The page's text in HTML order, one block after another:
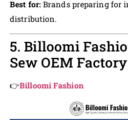
Best for: Brands preparing for
distribution.
5. Billoomi
Sew OEM Factory
👉Billoomi Fashion